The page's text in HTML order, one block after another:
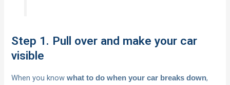
Step 1. Pull over and make your car
visible
When you knowwhat to do when your car breaks down,